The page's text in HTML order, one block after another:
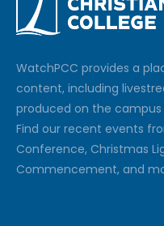
WatchPCC provides a
content, including
produced on the campus
Find our recent events
Conference, Christmas
Commencement, and